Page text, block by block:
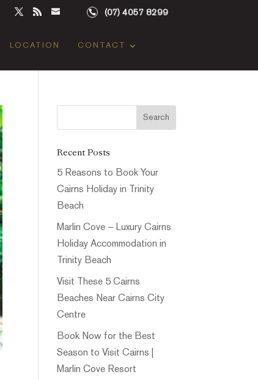
(07) 4057 8299
LOCATION CONTACT
Recent Posts
5 Reasons to Book Your
Cairns Holiday in Trinity
Beach
Marlin Cove – Luxury Cairns
Holiday Accommodation in
Trinity Beach
Visit These 5 Cairns
Beaches Near Cairns City
Centre
Book Now for the Best
Season to Visit Cairns |
Marlin Cove Resort